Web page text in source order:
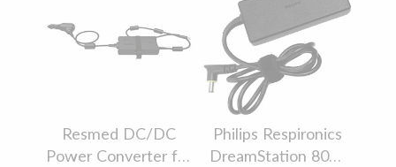
Resmed DC/DC
Power Converter for
Philips Respironics
DreamStation 80W